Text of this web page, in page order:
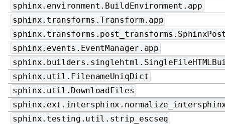
sphinx.environment.BuildEnvironment.app
sphinx.transforms.Transform.app
sphinx.events.EventManager.app
sphinx.util.FilenameUniqDict
sphinx.util.DownloadFiles
sphinx.testing.util.strip_escseq